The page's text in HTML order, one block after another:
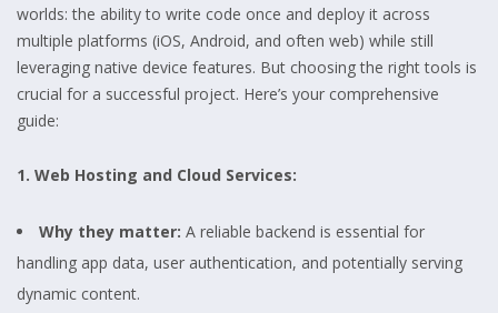
worlds: the ability to write code once and deploy it across
multiple platforms (iOS, Android, and often web) while still
leveraging native device features. But choosing the right tools is
crucial for a successful project. Here’s your comprehensive
guide:
1. Web Hosting and Cloud Services:
Why they matter: A reliable backend is essential for
handling app data, user authentication, and potentially serving
dynamic content.